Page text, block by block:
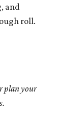
and
roll.
plan your